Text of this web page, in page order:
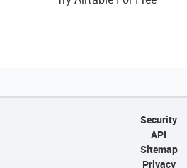
Security
API
Sitemap
Privacy